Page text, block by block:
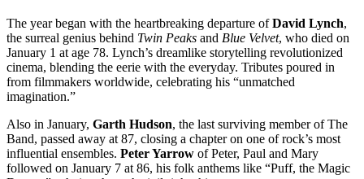
The year began with the heartbreaking departure ofDavid Lynch,
the surreal genius behind Twin Peaks and Blue Velvet, who died on
January 1 at age 78. Lynch’s dreamlike storytelling revolutionized
cinema, blending the eerie with the everyday. Tributes poured in
from filmmakers worldwide, celebrating his “unmatched
imagination.”
Also in January, Garth Hudson, the last surviving member of The
Band, passed away at 87, closing a chapter on one of rock’s most
influential ensembles. Peter Yarrow of Peter, Paul and Mary
followed on January 7 at 86, his folk anthems like “Puff, the Magic